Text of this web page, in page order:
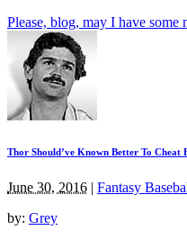
Please, blog, may I have some
Thor Should’ve Known Better To Cheat
June 30, 2016 | Fantasy
by: Grey